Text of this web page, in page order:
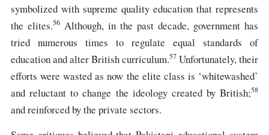
symbolized with supreme quality education that represents
the elites.56 Although, in the past decade, government has
tried numerous times to regulate equal standards of
education and alter British curriculum.57 Unfortunately, their
efforts were wasted as now the elite class is ‘whitewashed’
and reluctant to change the ideology created by British;58
and reinforced by the private sectors.